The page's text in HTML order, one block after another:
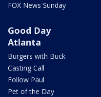
FOX News Sunday
Good Day
Atlanta
Burgers with Buck
Casting Call
Follow Paul
Pet of the Day